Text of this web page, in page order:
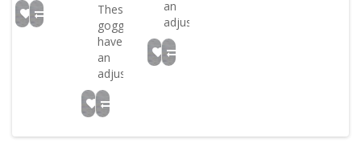
These
goggles
have
an
adjustabl..
an
adjustabl..